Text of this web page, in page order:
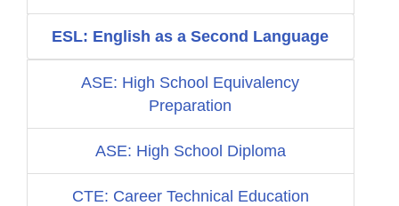
ESL: English as a Second Language
ASE: High School Equivalency
Preparation
ASE: High School Diploma
CTE: Career Technical Education